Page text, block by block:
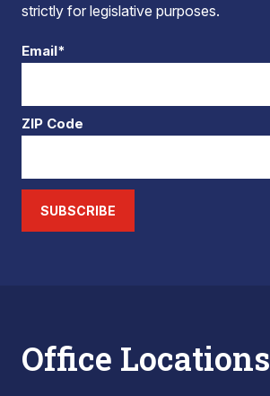
strictly for legislative purposes.
Email*
ZIP Code
SUBSCRIBE
Office Locations